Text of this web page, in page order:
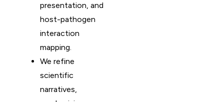
presentation, and
host-pathogen
interaction
mapping.
We refine
scientific
narratives,